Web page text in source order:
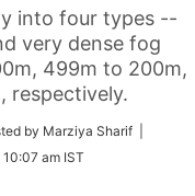
into four types --
very dense fog
499m to 200m,
respectively.
by Marziya Sharif |
am IST